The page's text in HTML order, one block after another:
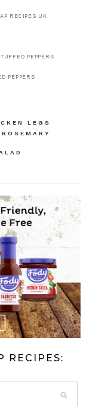
RECIPES UK
PEPPERS
PEPPERS
LEGS
RECIPES: